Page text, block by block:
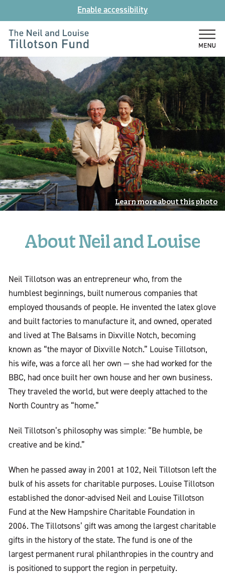
to
content
Enable accessibility
Neil
and
Louise
Tillotson
Fund
Learn more about this photo
About Neil and Louise
Neil Tillotson was an entrepreneur who, from the
humblest beginnings, built numerous companies that
employed thousands of people. He invented the latex glove
and built factories to manufacture it, and owned, operated
and lived at The Balsams in Dixville Notch, becoming
known as “the mayor of Dixville Notch.” Louise Tillotson,
his wife, was a force all her own — she had worked for the
BBC, had once built her own house and her own business.
They traveled the world, but were deeply attached to the
North Country as “home.”
Neil Tillotson’s philosophy was simple: “Be humble, be
creative and be kind.”
When he passed away in 2001 at 102, Neil Tillotson left the
bulk of his assets for charitable purposes. Louise Tillotson
established the donor-advised Neil and Louise Tillotson
Fund at the New Hampshire Charitable Foundation in
2006. The Tillotsons’ gift was among the largest charitable
gifts in the history of the state. The fund is one of the
largest permanent rural philanthropies in the country and
is positioned to support the region in perpetuity.